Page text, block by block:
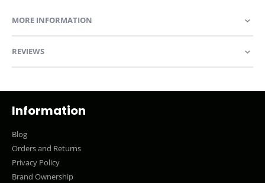
MORE INFORMATION
REVIEWS
Information
Blog
Orders and Returns
Privacy Policy
Brand Ownership